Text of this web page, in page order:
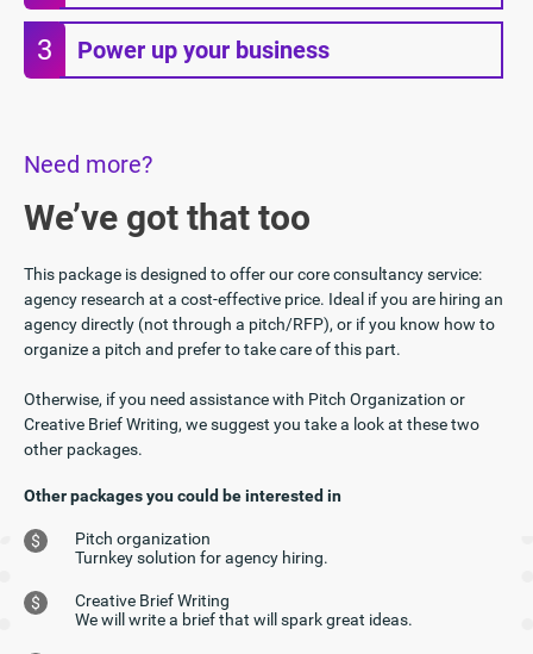
3 Power up your business
Need more?
We’ve got that too
This package is designed to offer our core consultancy service:
agency research at a cost-effective price. Ideal if you are hiring an
agency directly (not through a pitch/RFP), or if you know how to
organize a pitch and prefer to take care of this part.
Otherwise, if you need assistance with Pitch Organization or
Creative Brief Writing, we suggest you take a look at these two
other packages.
Other packages you could be interested in
$
Pitch organization
Turnkey solution for agency hiring.
$
Creative Brief Writing
We will write a brief that will spark great ideas.